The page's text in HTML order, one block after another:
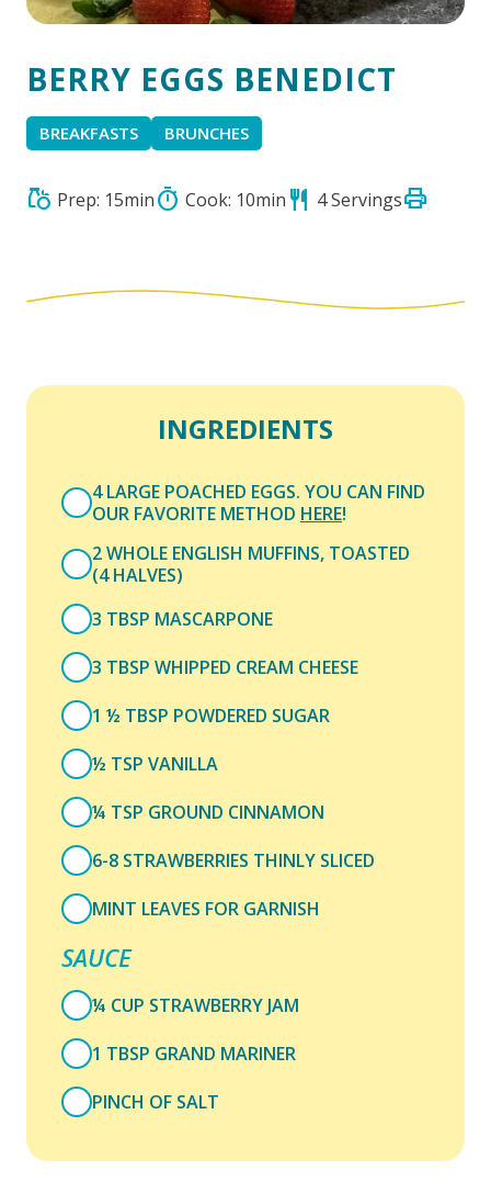
BERRY EGGS BENEDICT
BREAKFASTS BRUNCHES
grocery Prep: 15mintimer Cook: 10min restaurant 4 Servingsprint
INGREDIENTS
4 LARGE POACHED EGGS. YOU CAN FIND
OUR FAVORITE METHOD HERE!
2 WHOLE ENGLISH MUFFINS, TOASTED
(4 HALVES)
3 TBSP MASCARPONE
3 TBSP WHIPPED CREAM CHEESE
1 ½ TBSP POWDERED SUGAR
½ TSP VANILLA
¼ TSP GROUND CINNAMON
6-8 STRAWBERRIES THINLY SLICED
MINT LEAVES FOR GARNISH
SAUCE
¼ CUP STRAWBERRY JAM
1 TBSP GRAND MARINER
PINCH OF SALT